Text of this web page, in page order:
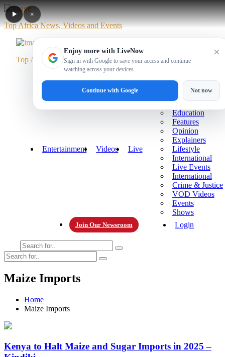
Top Africa News, Videos and Events
Top Africa News, Videos and Events
Entertainment Videos Live
Technology
Health
Education
Features
Opinion
Explainers
Lifestyle
International
Live Events
International
Crime & Justice
VOD Videos
Events
Shows
Join Our Newsroom Login
Enjoy more with LiveNow
Sign in with Google to save your access and continue
watching across your devices.
×
Continue with Google Not now
Maize Imports
Home
Maize Imports
Kenya to Halt Maize and Sugar Imports in 2025 –
×